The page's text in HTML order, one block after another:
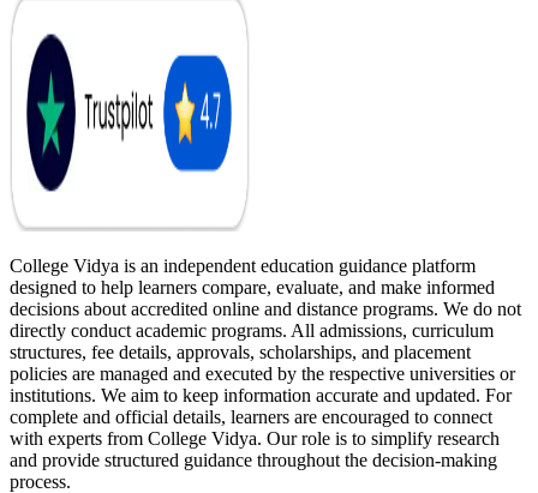
College Vidya is an independent education guidance platform
designed to help learners compare, evaluate, and make informed
decisions about accredited online and distance programs. We do not
directly conduct academic programs. All admissions, curriculum
structures, fee details, approvals, scholarships, and placement
policies are managed and executed by the respective universities or
institutions. We aim to keep information accurate and updated. For
complete and official details, learners are encouraged to connect
with experts from College Vidya. Our role is to simplify research
and provide structured guidance throughout the decision-making
process.